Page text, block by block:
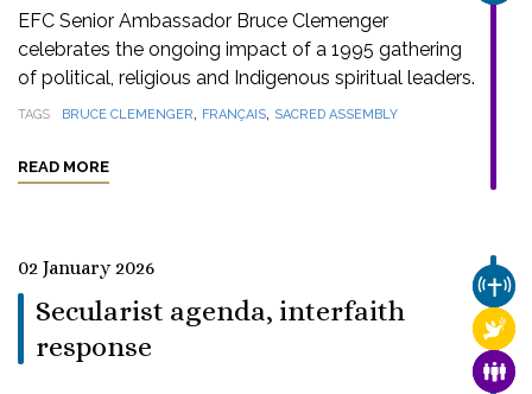
EFC Senior Ambassador Bruce Clemenger
celebrates the ongoing impact of a 1995 gathering
of political, religious and Indigenous spiritual leaders.
TAGS BRUCE CLEMENGER, FRANÇAIS, SACRED ASSEMBLY
READ MORE
02 January 2026
Secularist agenda, interfaith
response